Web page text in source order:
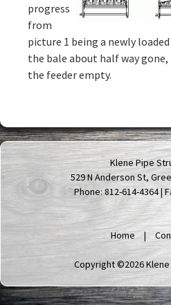
progress
from
picture 1 being a newly
the bale about half way
the feeder empty.
Klene Pipe
529 N Anderson St,
Phone: 812-614-4364 |
Home
Copyright ©2026